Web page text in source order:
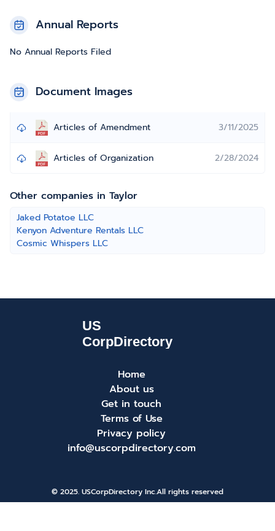
Annual Reports
No Annual Reports Filed
Document Images
Articles of Amendment 3/11/2025
Articles of Organization 2/28/2024
Other companies in Taylor
Jaked Potatoe LLC
Kenyon Adventure Rentals LLC
Cosmic Whispers LLC
Home
About us
Get in touch
Terms of Use
Privacy policy
info@uscorpdirectory.com
© 2025. USCorpDirectory Inc.All rights reserved